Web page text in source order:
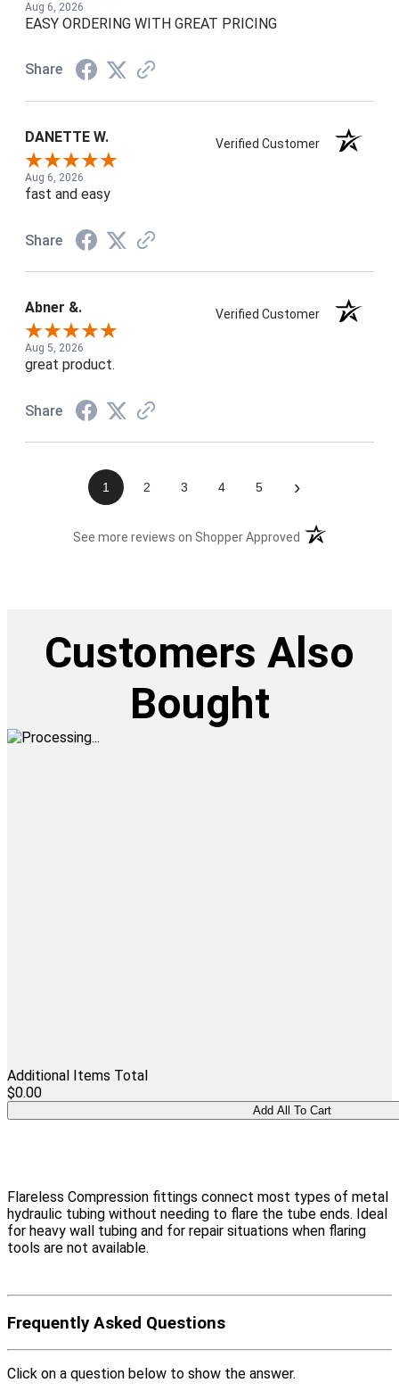
Aug 6, 2026
EASY ORDERING WITH GREAT PRICING
Share
DANETTE W. Verified Customer
Aug 6, 2026
fast and easy
Share
Abner &. Verified Customer
Aug 5, 2026
great product.
Share
1 2 3 4 5 ›
See more reviews on Shopper Approved (opens in a new
Customers Also
Bought
Additional Items Total
$0.00
Flareless Compression fittings connect most types of metal
hydraulic tubing without needing to flare the tube ends. Ideal
for heavy wall tubing and for repair situations when flaring
tools are not available.
Frequently Asked Questions
Click on a question below to show the answer.